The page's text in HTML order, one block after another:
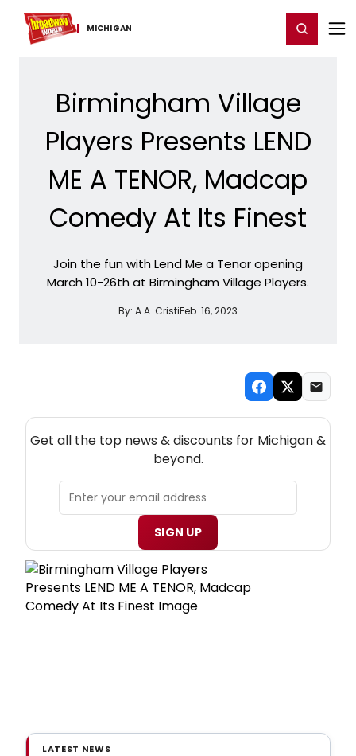
MICHIGAN
Home For You Chat Register/Login
Birmingham Village
Players Presents LEND
ME A TENOR, Madcap
Comedy At Its Finest
Join the fun with Lend Me a Tenor opening
March 10-26th at Birmingham Village Players.
By: A.A. CristiFeb. 16, 2023
Get all the top news & discounts for Michigan &
beyond.
SIGN UP
LATEST NEWS